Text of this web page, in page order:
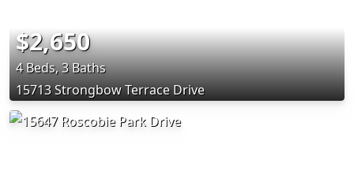
$2,650
4 Beds, 3 Baths
15713 Strongbow Terrace Drive